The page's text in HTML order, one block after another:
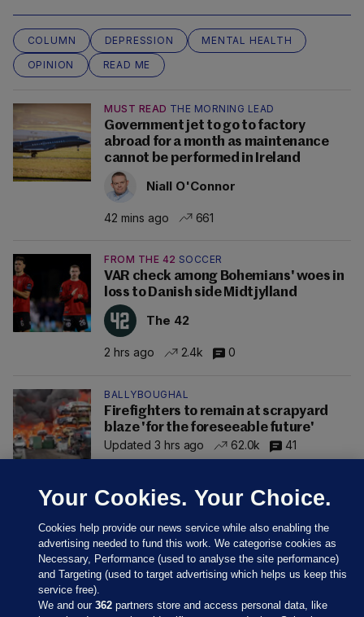
COLUMN DEPRESSION
MENTAL HEALTH
OPINION
READ ME
MUST READ THE MORNING LEAD
Government jet to go to factory
abroad for a month as maintenance
cannot be performed in Ireland
Niall O'Connor
42 mins ago 661
FROM THE 42 SOCCER
VAR check among Bohemians' woes in
loss to Danish side Midtjylland
The 42
2 hrs ago 2.4k 0
BALLYBOUGHAL
Firefighters to remain at scrapyard
blaze 'for the foreseeable future'
Updated 3 hrs ago
62.0k 41
Your Cookies. Your Choice.
Cookies help provide our news service while also enabling the
advertising needed to fund this work. We categorise cookies as
Necessary, Performance (used to analyse the site performance)
and Targeting (used to target advertising which helps us keep this
service free).
We and our362 partners store and access personal data, like